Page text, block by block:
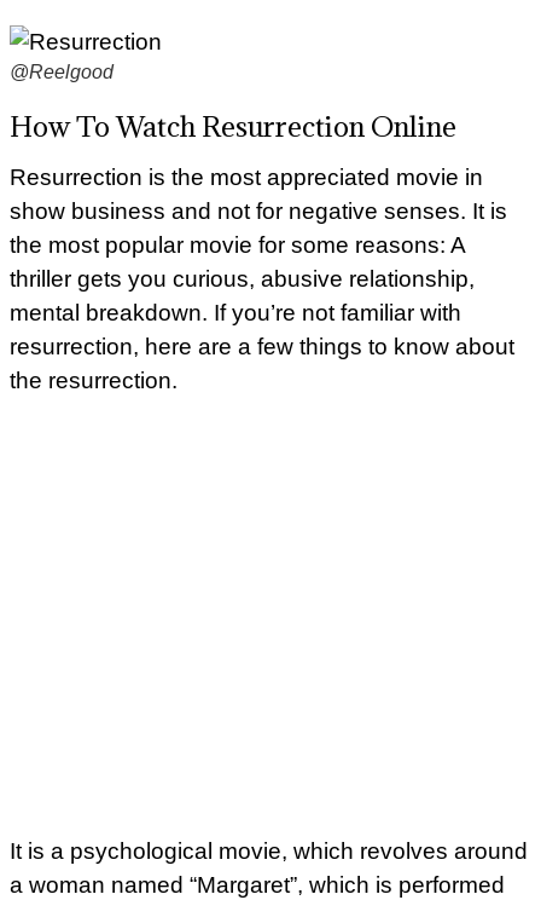
@Reelgood
How To Watch Resurrection Online
Resurrection is the most appreciated movie in
show business and not for negative senses. It is
the most popular movie for some reasons: A
thriller gets you curious, abusive relationship,
mental breakdown. If you’re not familiar with
resurrection, here are a few things to know about
the resurrection.
It is a psychological movie, which revolves around
a woman named “Margaret”, which is performed